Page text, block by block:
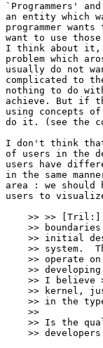
`Programmers'
an entity which
programmer
want to use
I think about it,
problem which
usually do not
complicated to
nothing to do
achieve. But if
using concepts
do it. (see the
I don't think that
of users in the
users have
in the same
area : we should
users to
>> >>
>>
>> initial
>> system.
>> operate
>>
>> I believe
>> kernel,
>> in the
    >>
>> Is the
>>